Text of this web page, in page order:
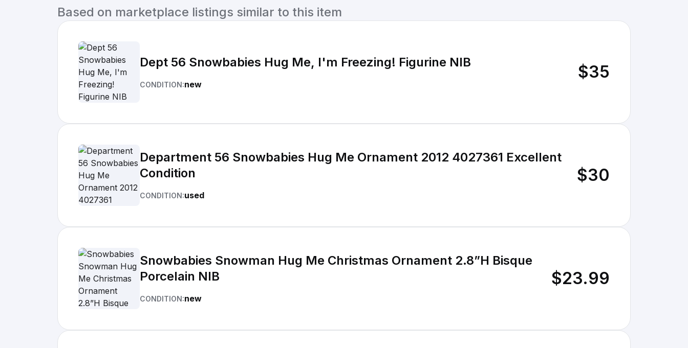
Based on marketplace listings similar to this item
Dept 56 Snowbabies Hug Me, I'm Freezing! Figurine NIB
CONDITION:new
$35
Department 56 Snowbabies Hug Me Ornament 2012 4027361 Excellent
Condition
CONDITION:used
$30
Snowbabies Snowman Hug Me Christmas Ornament 2.8”H Bisque
Porcelain NIB
CONDITION:new
$23.99